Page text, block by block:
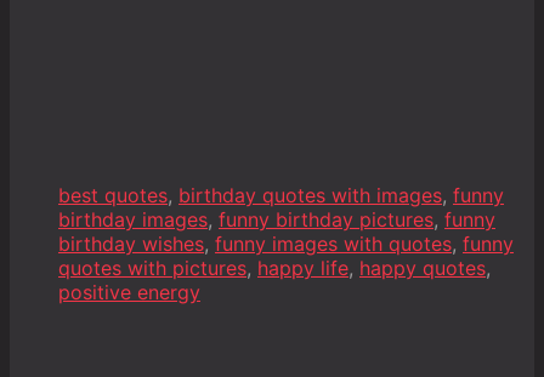
best quotes, birthday quotes with images, funny
birthday images, funny birthday pictures, funny
birthday wishes, funny images with quotes, funny
quotes with pictures, happy life, happy quotes,
positive energy